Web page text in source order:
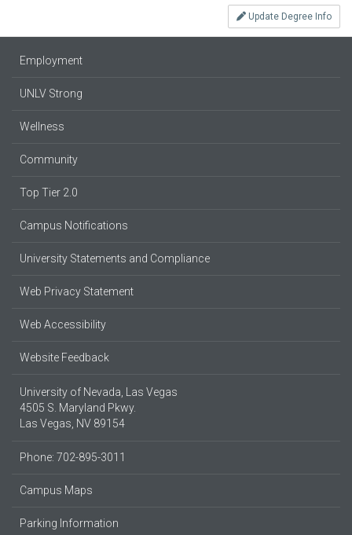
Update Degree Info
Employment
UNLV Strong
Wellness
Community
Top Tier 2.0
Campus Notifications
University Statements and Compliance
Web Privacy Statement
Web Accessibility
Website Feedback
University of Nevada, Las Vegas
4505 S. Maryland Pkwy.
Las Vegas, NV 89154
Phone: 702-895-3011
Campus Maps
Parking Information